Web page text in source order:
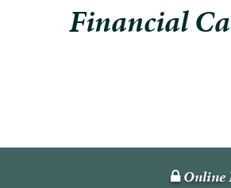
Financial
Lock
Online